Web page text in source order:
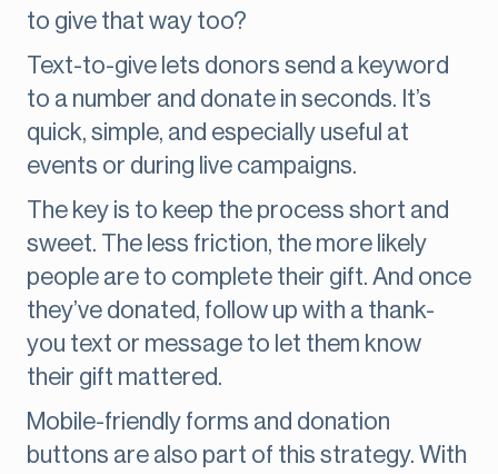
to give that way too?
Text-to-give lets donors send a keyword
to a number and donate in seconds. It’s
quick, simple, and especially useful at
events or during live campaigns.
The key is to keep the process short and
sweet. The less friction, the more likely
people are to complete their gift. And once
they’ve donated, follow up with a thank-
you text or message to let them know
their gift mattered.
Mobile-friendly forms and donation
buttons are also part of this strategy. With